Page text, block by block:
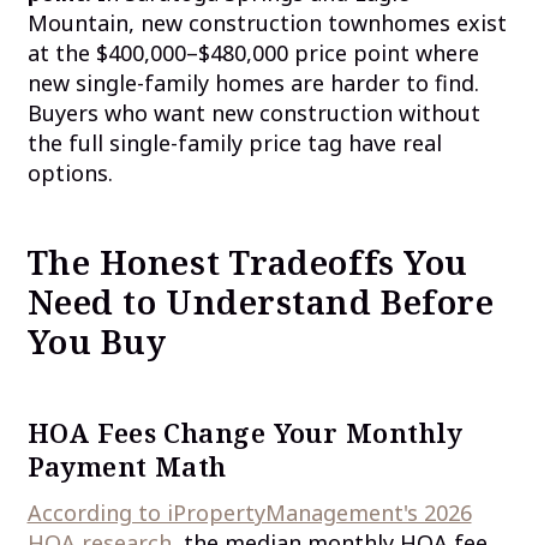
Mountain, new construction townhomes exist
at the $400,000–$480,000 price point where
new single-family homes are harder to find.
Buyers who want new construction without
the full single-family price tag have real
options.
The Honest Tradeoffs You
Need to Understand Before
You Buy
HOA Fees Change Your Monthly
Payment Math
According to iPropertyManagement's 2026